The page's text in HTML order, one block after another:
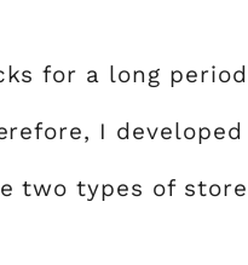
for a long
I
two types of